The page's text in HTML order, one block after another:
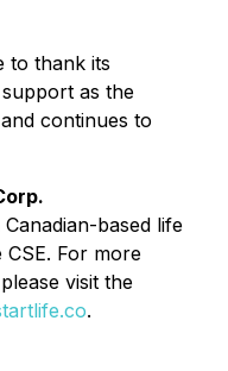
to thank its
as the
continues to
based life
For more
visit the
.